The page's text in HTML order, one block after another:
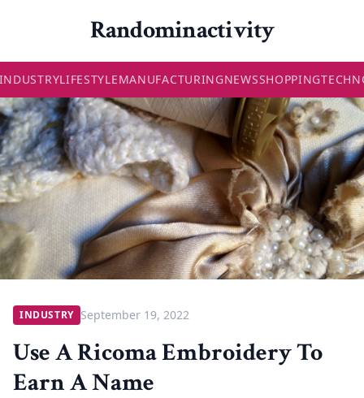
Randominactivity
LIFESTYLEMANUFACTURINGNEWSSHOPPING
INDUSTRY September 19, 2022
Use A Ricoma Embroidery To
Earn A Name